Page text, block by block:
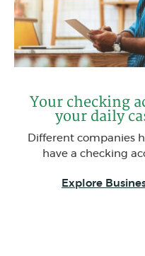
Your checking
your daily
Different companies
have a checking
Explore